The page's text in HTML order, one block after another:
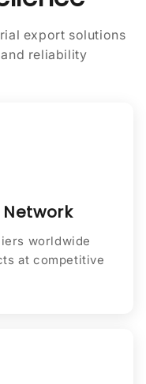
export solutions
reliability
worldwide
at competitive